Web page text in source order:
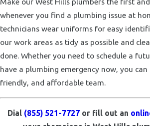
whenever you find a plumbing issue at
technicians wear uniforms for easy
our work areas as tidy as possible and
done. Whether you need to schedule a
have a plumbing emergency now, you
friendly, and affordable team.
Dial (855) 521-7727 or fill out an